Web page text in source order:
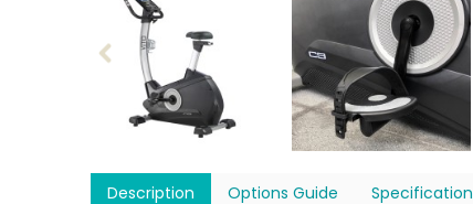
Description Options Guide Specification